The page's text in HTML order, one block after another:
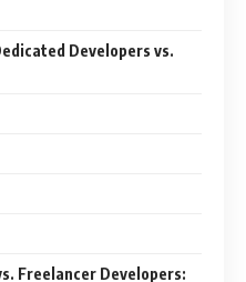
Developers vs.
Freelancer Developers: